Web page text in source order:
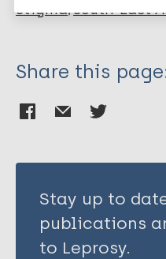
Stigma South-East
Share this
Stay up to
publications
to Leprosy.